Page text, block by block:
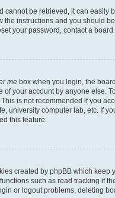
cannot be retrieved, it can easily
the instructions and you should
your password, contact a
me box when you login, the
of your account by anyone else.
is not recommended if you
university computer lab, etc. If
this feature.
created by phpBB which
such as read tracking if
or logout problems, deleting